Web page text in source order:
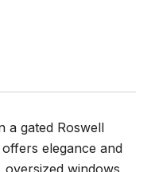
a gated Roswell
elegance and
windows